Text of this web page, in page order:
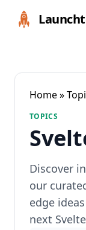
Home»
TOPICS
Discover
our
edge
next